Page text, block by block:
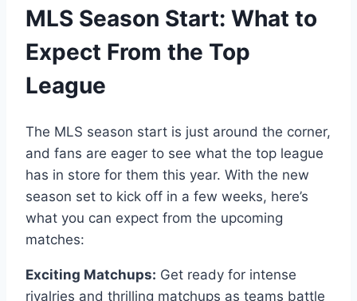
MLS Season Start: What to
Expect From the Top
League
The MLS season start is just around the corner,
and fans are eager to see what the top league
has in store for them this year. With the new
season set to kick off in a few weeks, here’s
what you can expect from the upcoming
matches:
Exciting Matchups: Get ready for intense
rivalries and thrilling matchups as teams battle